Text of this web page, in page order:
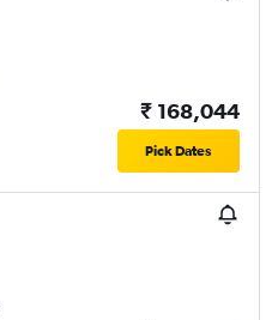
₹ 168,044
Pick Dates